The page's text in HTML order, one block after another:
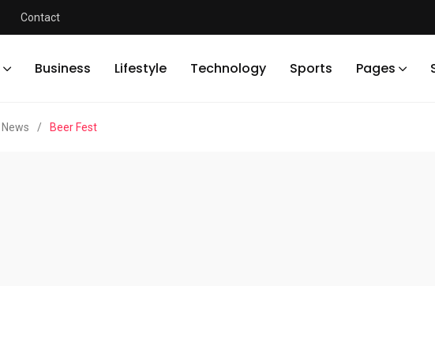
Contact
Business Lifestyle Technology Sports Pages
News / Beer Fest